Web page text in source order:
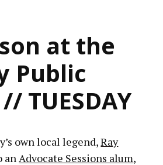
at the
Public
TUESDAY
own local legend,Ray
anAdvocate Sessions alum,